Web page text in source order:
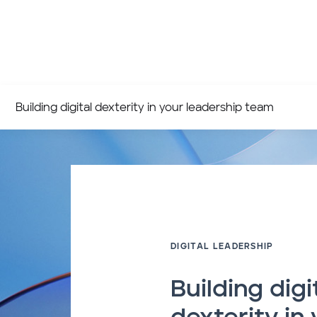
Building digital dexterity in your leadership team
DIGITAL LEADERSHIP
Building